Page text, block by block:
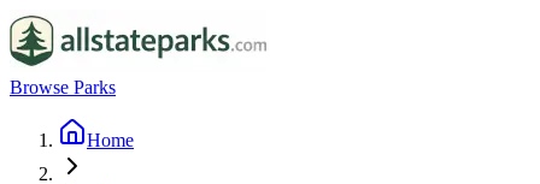
Browse Parks
Home